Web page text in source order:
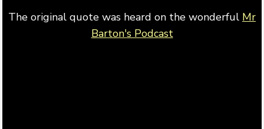
The original quote was heard on the wonderful Mr
Barton's Podcast